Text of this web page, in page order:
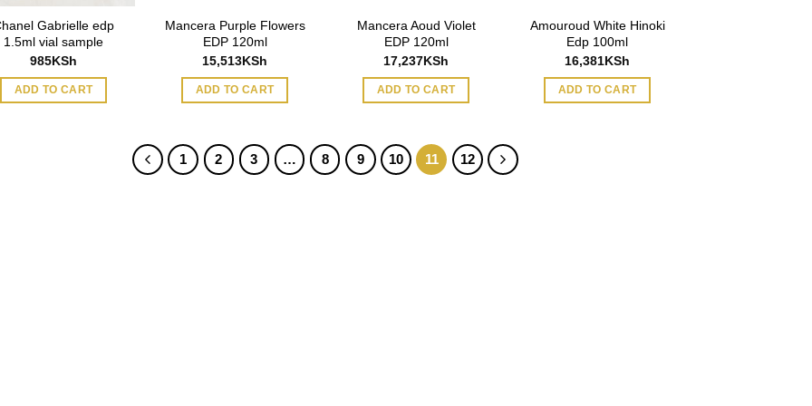
Gabrielle edp
1.5ml vial sample
985KSh
ADD TO CART
Mancera Purple Flowers
EDP 120ml
15,513KSh
ADD TO CART
Mancera Aoud Violet
EDP 120ml
17,237KSh
ADD TO CART
Amouroud White Hinoki
Edp 100ml
16,381KSh
ADD TO CART
1 2 3 … 8 9 10 11 12